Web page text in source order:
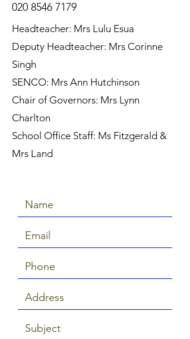
020 8546 7179
Headteacher: Mrs Lulu Esua
Deputy Headteacher: Mrs Corinne
Singh
SENCO: Mrs Ann Hutchinson
Chair of Governors: Mrs Lynn
Charlton
School Office Staff: Ms Fitzgerald &
Mrs Land